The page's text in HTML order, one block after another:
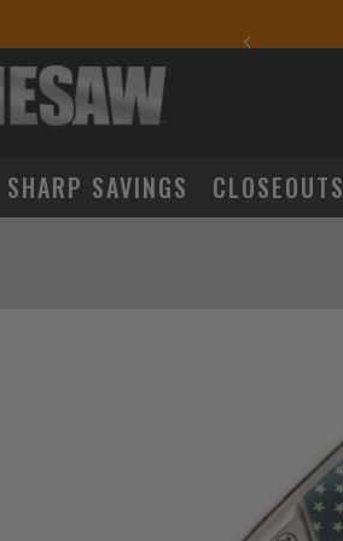
SHARP SAVINGS CLOSEOUTS
Images